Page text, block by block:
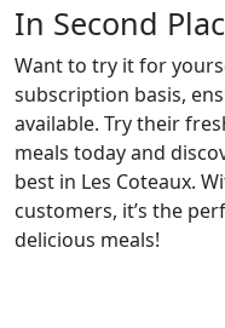
In Second
Want to try it for
subscription basis,
available. Try their
meals today and
best in Les Coteaux.
customers, it’s the
delicious meals!